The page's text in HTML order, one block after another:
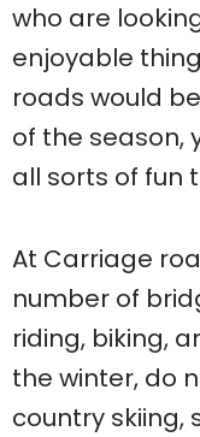
who are
enjoyable
roads would
of the season,
all sorts of fun
At Carriage
number of
riding, biking,
the winter, do
country skiing,